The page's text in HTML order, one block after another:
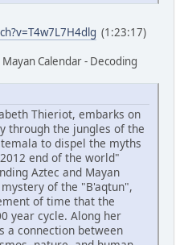
(1:23:17)
Calendar - Decoding
Thieriot, embarks on
through the jungles of the
to dispel the myths
end of the world"
Aztec and Mayan
of the "B'aqtun",
of time that the
year cycle. Along her
a connection between